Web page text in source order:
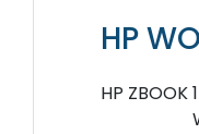
HP
HP ZBOOK